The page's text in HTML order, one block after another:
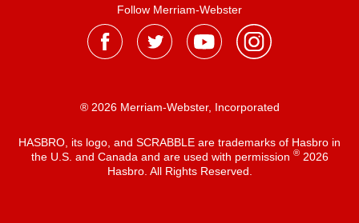
Follow Merriam-Webster
® 2026 Merriam-Webster, Incorporated
HASBRO, its logo, and SCRABBLE are trademarks of Hasbro in
the U.S. and Canada and are used with permission ®2026
Hasbro. All Rights Reserved.